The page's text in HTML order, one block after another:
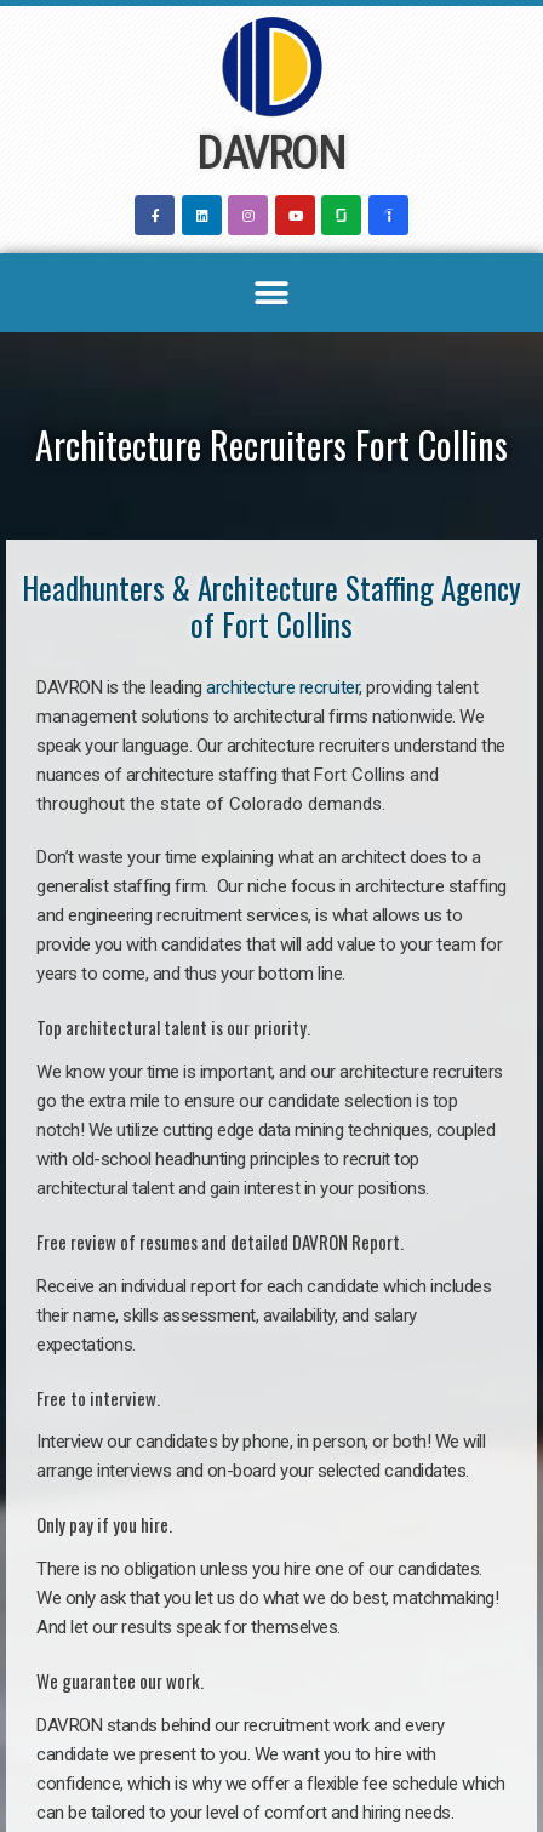
DAVRON
Architecture Recruiters Fort Collins
Headhunters & Architecture Staffing Agency
of Fort Collins
DAVRON is the leading architecture recruiter, providing talent
management solutions to architectural firms nationwide. We
speak your language. Our architecture recruiters understand the
nuances of architecture staffing thatFort Collins and
throughout the state of Colorado demands.
Don’t waste your time explaining what an architect does to a
generalist staffing firm. Our niche focus in architecture staffing
and engineering recruitment services, is what allows us to
provide you with candidates that will add value to your team for
years to come, and thus your bottom line.
Top architectural talent is our priority.
We know your time is important, and our architecture recruiters
go the extra mile to ensure our candidate selection is top
notch! We utilize cutting edge data mining techniques, coupled
with old-school headhunting principles to recruit top
architectural talent and gain interest in your positions.
Free review of resumes and detailed DAVRON Report.
Receive an individual report for each candidate which includes
their name, skills assessment, availability, and salary
expectations.
Free to interview.
Interview our candidates by phone, in person, or both! We will
arrange interviews and on-board your selected candidates.
Only pay if you hire.
There is no obligation unless you hire one of our candidates.
We only ask that you let us do what we do best, matchmaking!
And let our results speak for themselves.
We guarantee our work.
DAVRON stands behind our recruitment work and every
candidate we present to you. We want you to hire with
confidence, which is why we offer a flexible fee schedule which
can be tailored to your level of comfort and hiring needs.